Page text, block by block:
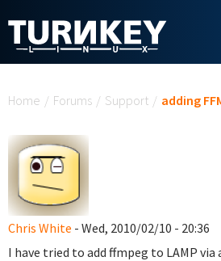
Home / Forums / Support / adding
Chris White - Wed, 2010/02/10 - 20:36
I have tried to add ffmpeg to LAMP